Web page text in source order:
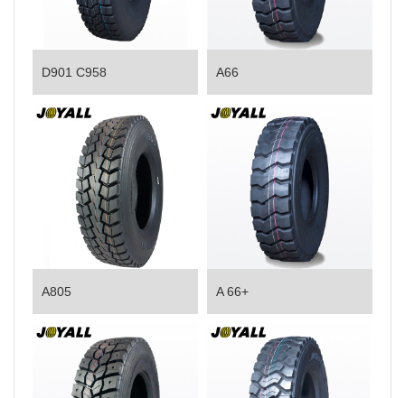
D901 C958 A66
A805 A 66+